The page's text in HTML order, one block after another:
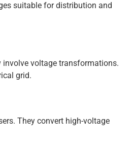
suitable for distribution and
voltage transformations.
grid.
They convert high-voltage